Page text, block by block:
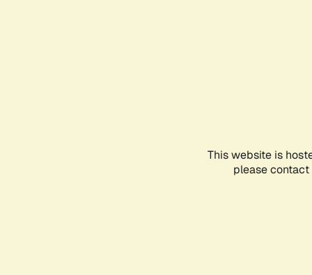
This website is
please contact